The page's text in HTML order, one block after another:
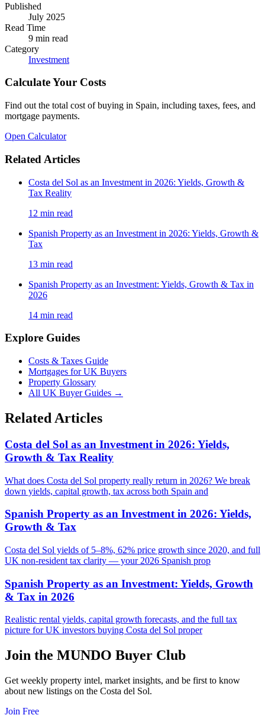
Published
July 2025
Read Time
9 min read
Category
Investment
Calculate Your Costs
Find out the total cost of buying in Spain, including taxes, fees, and
mortgage payments.
Open Calculator
Related Articles
Costa del Sol as an Investment in 2026: Yields, Growth &
Tax Reality
12 min read
Spanish Property as an Investment in 2026: Yields, Growth &
Tax
13 min read
Spanish Property as an Investment: Yields, Growth & Tax in
2026
14 min read
Explore Guides
Costs & Taxes Guide
Mortgages for UK Buyers
Property Glossary
All UK Buyer Guides →
Related Articles
Costa del Sol as an Investment in 2026: Yields,
Growth & Tax Reality
What does Costa del Sol property really return in 2026? We break
down yields, capital growth, tax across both Spain and
Spanish Property as an Investment in 2026: Yields,
Growth & Tax
Costa del Sol yields of 5–8%, 62% price growth since 2020, and full
UK non-resident tax clarity — your 2026 Spanish prop
Spanish Property as an Investment: Yields, Growth
& Tax in 2026
Realistic rental yields, capital growth forecasts, and the full tax
picture for UK investors buying Costa del Sol proper
Join the MUNDO Buyer Club
Get weekly property intel, market insights, and be first to know
about new listings on the Costa del Sol.
Join Free